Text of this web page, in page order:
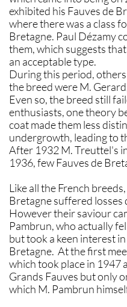
exhibited his Fauves de
where there was a class
Bretagne. Paul Dézamy
them, which suggests
an acceptable type.
During this period,
the breed were M.
Even so, the breed still
enthusiasts, one theory
coat made them less
undergrowth, leading to
After 1932 M. Treuttel's
1936, few Fauves de
Like all the French
Bretagne suffered
However their saviour
Pambrun, who actually
but took a keen interest
Bretagne. At the first
which took place in 1947
Grands Fauves but only
which M. Pambrun